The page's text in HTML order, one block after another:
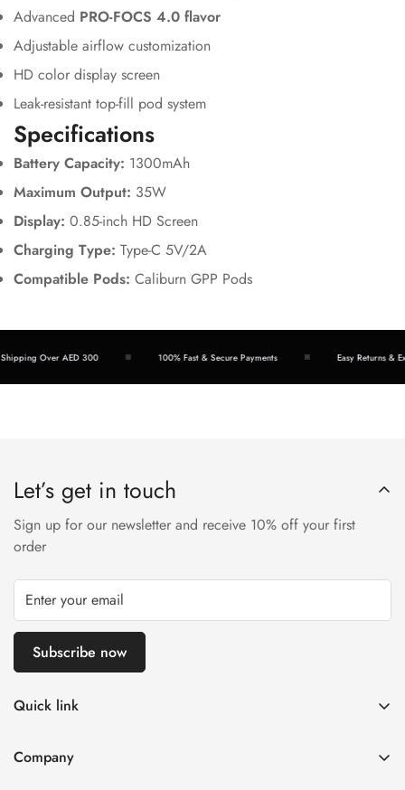
Advanced PRO-FOCS 4.0 flavor
Adjustable airflow customization
HD color display screen
Leak-resistant top-fill pod system
Specifications
Battery Capacity: 1300mAh
Maximum Output: 35W
Display: 0.85-inch HD Screen
Charging Type: Type-C 5V/2A
Compatible Pods: Caliburn GPP Pods
Over AED 300 100% Fast & Secure Payments Easy Returns &
Let’s get in touch
Sign up for our newsletter and receive 10% off your first
order
Subscribe now
Quick link
E-Liquids & Nic Salts
Company